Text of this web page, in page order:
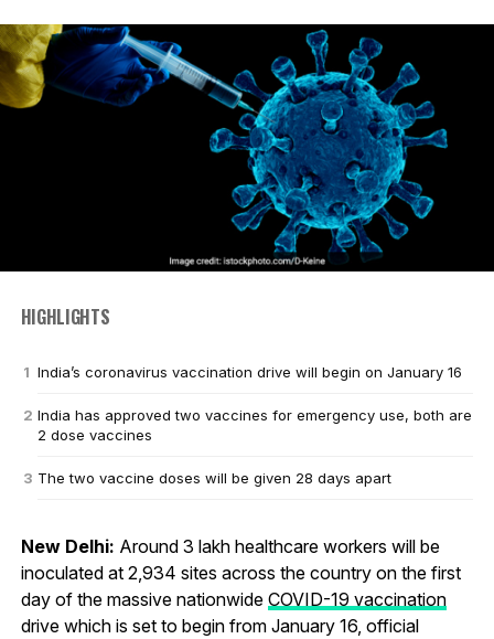
HIGHLIGHTS
India’s coronavirus vaccination drive will begin on January 16
India has approved two vaccines for emergency use, both are
2 dose vaccines
The two vaccine doses will be given 28 days apart
New Delhi: Around 3 lakh healthcare workers will be
inoculated at 2,934 sites across the country on the first
day of the massive nationwide COVID-19 vaccination
drive which is set to begin from January 16, official